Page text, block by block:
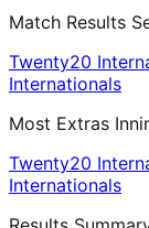
Match Results
Twenty20
Internationals
Most Extras
Twenty20
Internationals